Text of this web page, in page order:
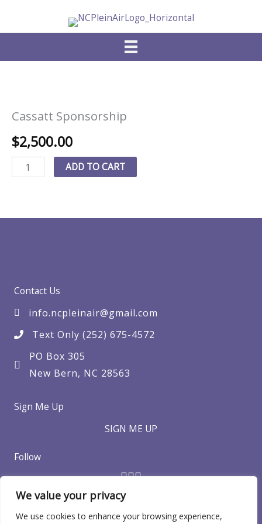
We value your privacy
We use cookies to enhance your browsing experience,
Cassatt Sponsorship
$2,500.00
Cassatt
Sponsorship
ADD TO CART
Contact Us
info.ncpleinair@gmail.com
Text Only (252) 675-4572
PO Box 305
New Bern, NC 28563
Sign Me Up
SIGN ME UP
Follow